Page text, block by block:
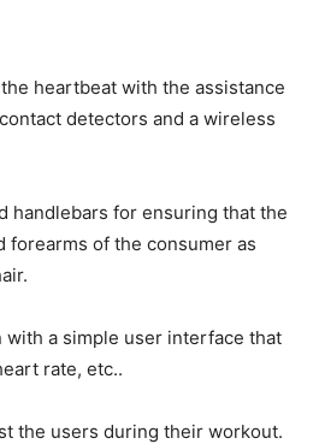
heartbeat with the assistance
detectors and a wireless
handlebars for ensuring that the
forearms of the consumer as
with a simple user interface that
rate, etc..
the users during their workout.